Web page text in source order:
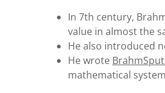
In 7th century,
value in almost the
He also introduced
He wrote
mathematical